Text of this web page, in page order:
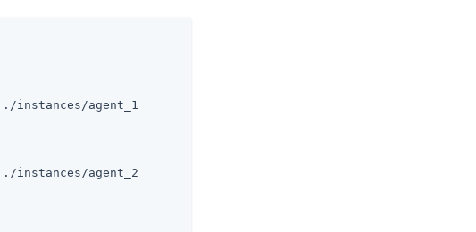
instances/agent_1
instances/agent_2